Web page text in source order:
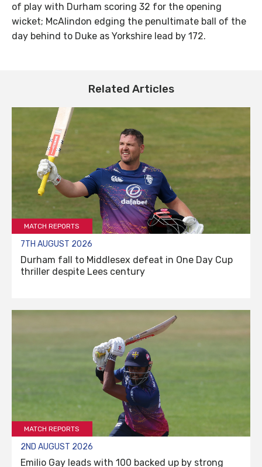
of play with Durham scoring 32 for the opening
wicket; McAlindon edging the penultimate ball of the
day behind to Duke as Yorkshire lead by 172.
Related Articles
MATCH REPORTS
7TH AUGUST 2026
Durham fall to Middlesex defeat in One Day Cup
thriller despite Lees century
MATCH REPORTS
2ND AUGUST 2026
Emilio Gay leads with 100 backed up by strong